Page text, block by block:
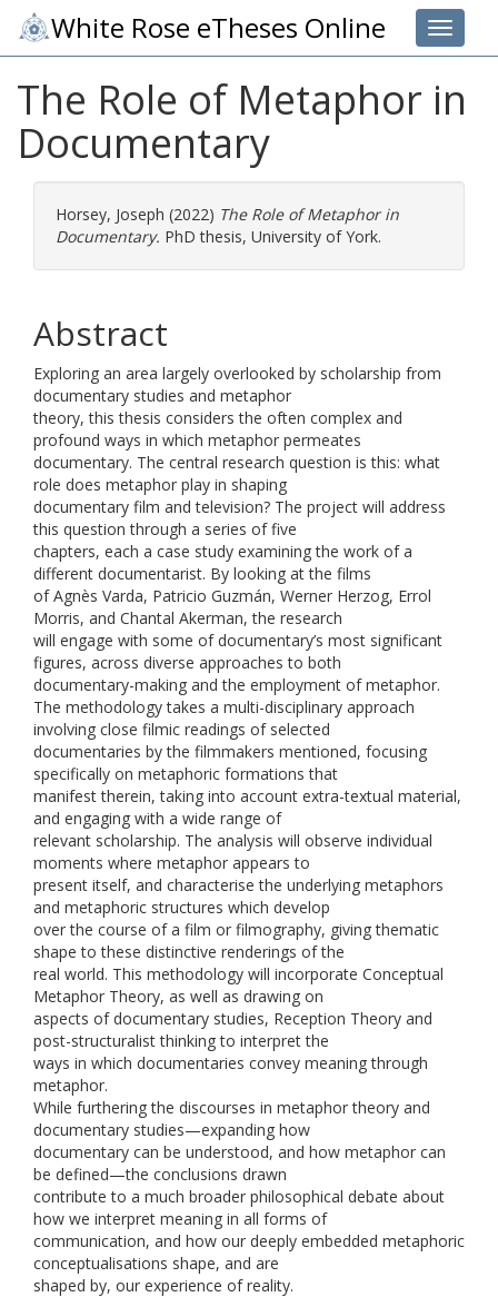
Toggle
White Rose eTheses Online
The Role of Metaphor in
Documentary
Horsey, Joseph (2022) The Role of Metaphor in
Documentary. PhD thesis, University of York.
Abstract
Exploring an area largely overlooked by scholarship from
documentary studies and metaphor
theory, this thesis considers the often complex and
profound ways in which metaphor permeates
documentary. The central research question is this: what
role does metaphor play in shaping
documentary film and television? The project will address
this question through a series of five
chapters, each a case study examining the work of a
different documentarist. By looking at the films
of Agnès Varda, Patricio Guzmán, Werner Herzog, Errol
Morris, and Chantal Akerman, the research
will engage with some of documentary’s most significant
figures, across diverse approaches to both
documentary-making and the employment of metaphor.
The methodology takes a multi-disciplinary approach
involving close filmic readings of selected
documentaries by the filmmakers mentioned, focusing
specifically on metaphoric formations that
manifest therein, taking into account extra-textual material,
and engaging with a wide range of
relevant scholarship. The analysis will observe individual
moments where metaphor appears to
present itself, and characterise the underlying metaphors
and metaphoric structures which develop
over the course of a film or filmography, giving thematic
shape to these distinctive renderings of the
real world. This methodology will incorporate Conceptual
Metaphor Theory, as well as drawing on
aspects of documentary studies, Reception Theory and
post-structuralist thinking to interpret the
ways in which documentaries convey meaning through
metaphor.
While furthering the discourses in metaphor theory and
documentary studies—expanding how
documentary can be understood, and how metaphor can
be defined—the conclusions drawn
contribute to a much broader philosophical debate about
how we interpret meaning in all forms of
communication, and how our deeply embedded metaphoric
conceptualisations shape, and are
shaped by, our experience of reality.